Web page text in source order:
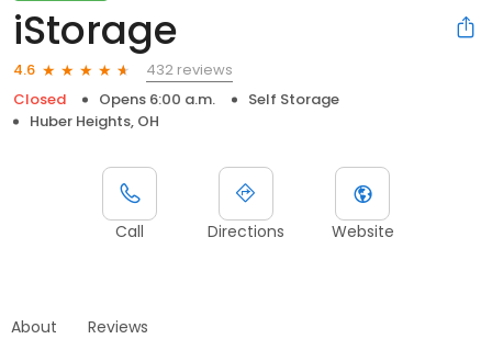
iStorage
4.6
432 reviews
Closed
Opens 6:00 a.m.
Self Storage
Huber Heights, OH
Call Directions Website
About Reviews